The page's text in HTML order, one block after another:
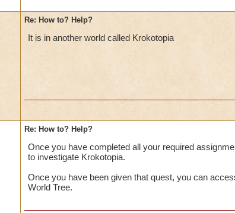
Re: How to? Help?
It is in another world called Krokotopia
Re: How to? Help?
Once you have completed all your required
to investigate Krokotopia.
Once you have been given that quest, you can
World Tree.